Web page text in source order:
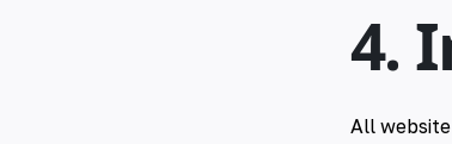
4.
All